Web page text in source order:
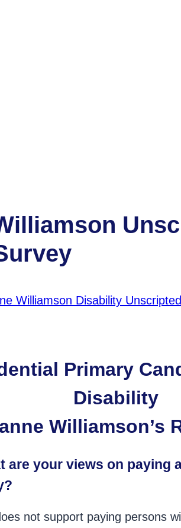
Williamson Disability
Primary
Disability
Williamson’s
are your views on paying
not support paying persons